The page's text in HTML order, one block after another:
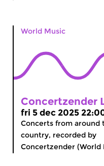
World Music
Concertzender
fri 5 dec 2025
Concerts from around
country, recorded by
Concertzender (World